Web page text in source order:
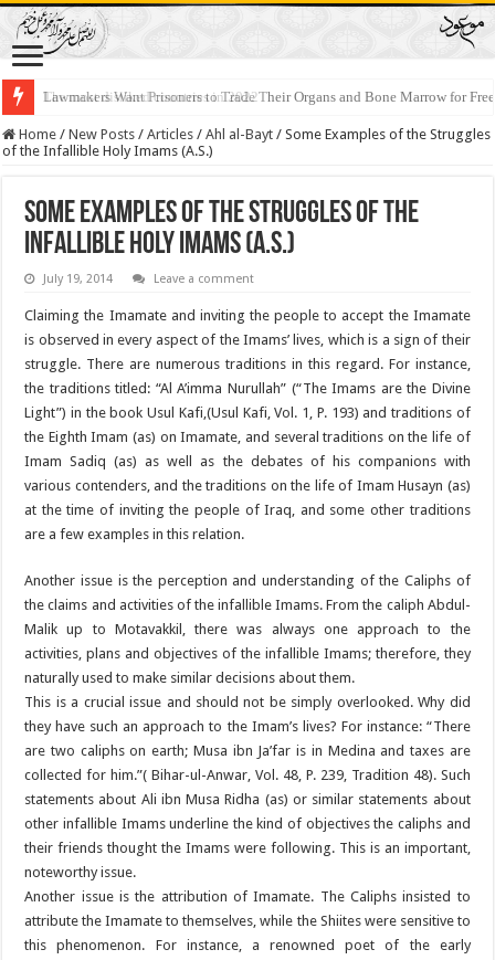
Lawmakers Want Prisoners to Trade Their Organs and Bone Marrow for
Home / New Posts / Articles / Ahl al-Bayt / Some Examples of the Struggles
of the Infallible Holy Imams (A.S.)
Some Examples of the Struggles of the
Infallible Holy Imams (A.S.)
July 19, 2014 Leave a comment
Claiming the Imamate and inviting the people to accept the Imamate
is observed in every aspect of the Imams’ lives, which is a sign of their
struggle. There are numerous traditions in this regard. For instance,
the traditions titled: “Al A’imma Nurullah” (“The Imams are the Divine
Light”) in the book Usul Kafi,(Usul Kafi, Vol. 1, P. 193) and traditions of
the Eighth Imam (as) on Imamate, and several traditions on the life of
Imam Sadiq (as) as well as the debates of his companions with
various contenders, and the traditions on the life of Imam Husayn (as)
at the time of inviting the people of Iraq, and some other traditions
are a few examples in this relation.
Another issue is the perception and understanding of the Caliphs of
the claims and activities of the infallible Imams. From the caliph Abdul-
Malik up to Motavakkil, there was always one approach to the
activities, plans and objectives of the infallible Imams; therefore, they
naturally used to make similar decisions about them.
This is a crucial issue and should not be simply overlooked. Why did
they have such an approach to the Imam’s lives? For instance: “There
are two caliphs on earth; Musa ibn Ja’far is in Medina and taxes are
collected for him.”( Bihar-ul-Anwar, Vol. 48, P. 239, Tradition 48). Such
statements about Ali ibn Musa Ridha (as) or similar statements about
other infallible Imams underline the kind of objectives the caliphs and
their friends thought the Imams were following. This is an important,
noteworthy issue.
Another issue is the attribution of Imamate. The Caliphs insisted to
attribute the Imamate to themselves, while the Shiites were sensitive to
this phenomenon. For instance, a renowned poet of the early